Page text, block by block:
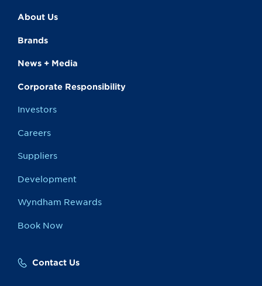
About Us
Brands
News + Media
Corporate Responsibility
Investors
Careers
Suppliers
Development
Wyndham Rewards
Book Now
Contact Us